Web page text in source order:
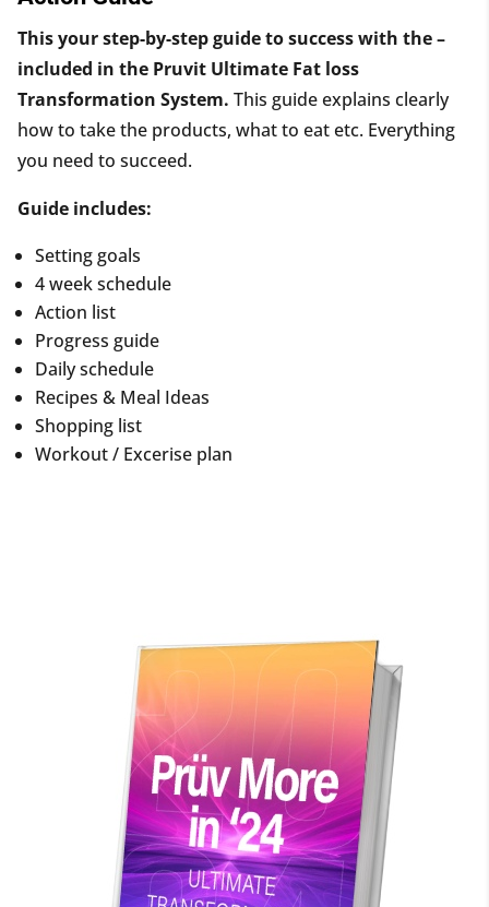
This your step-by-step guide to success with the –
included in the Pruvit Ultimate Fat loss
Transformation System. This guide explains clearly
how to take the products, what to eat etc. Everything
you need to succeed.
Guide includes:
Setting goals
4 week schedule
Action list
Progress guide
Daily schedule
Recipes & Meal Ideas
Shopping list
Workout / Excerise plan